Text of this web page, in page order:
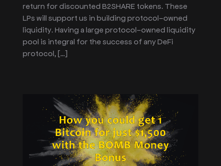
return for discounted B2SHARE tokens. These
LPs will support us in building protocol-owned
liquidity. Having a large protocol-owned liquidity
pool is integral for the success of any DeFi
protocol, […]